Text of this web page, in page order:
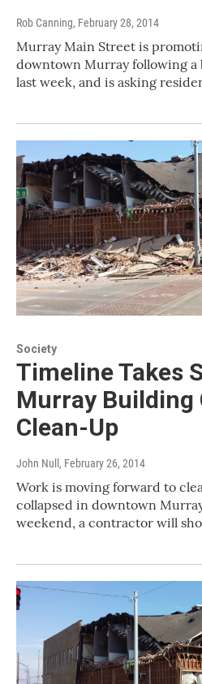
Rob Canning, February 28, 2014
Murray Main Street is
downtown Murray following a
last week, and is asking
Society
Timeline Takes
Murray Building
Clean-Up
John Null , February 26, 2014
Work is moving forward to
collapsed in downtown
weekend, a contractor will